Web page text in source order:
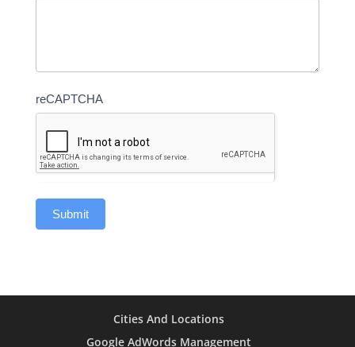
reCAPTCHA
Cities And Locations
Google AdWords Management